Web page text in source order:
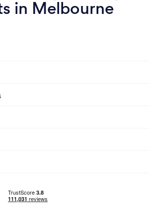
in Melbourne